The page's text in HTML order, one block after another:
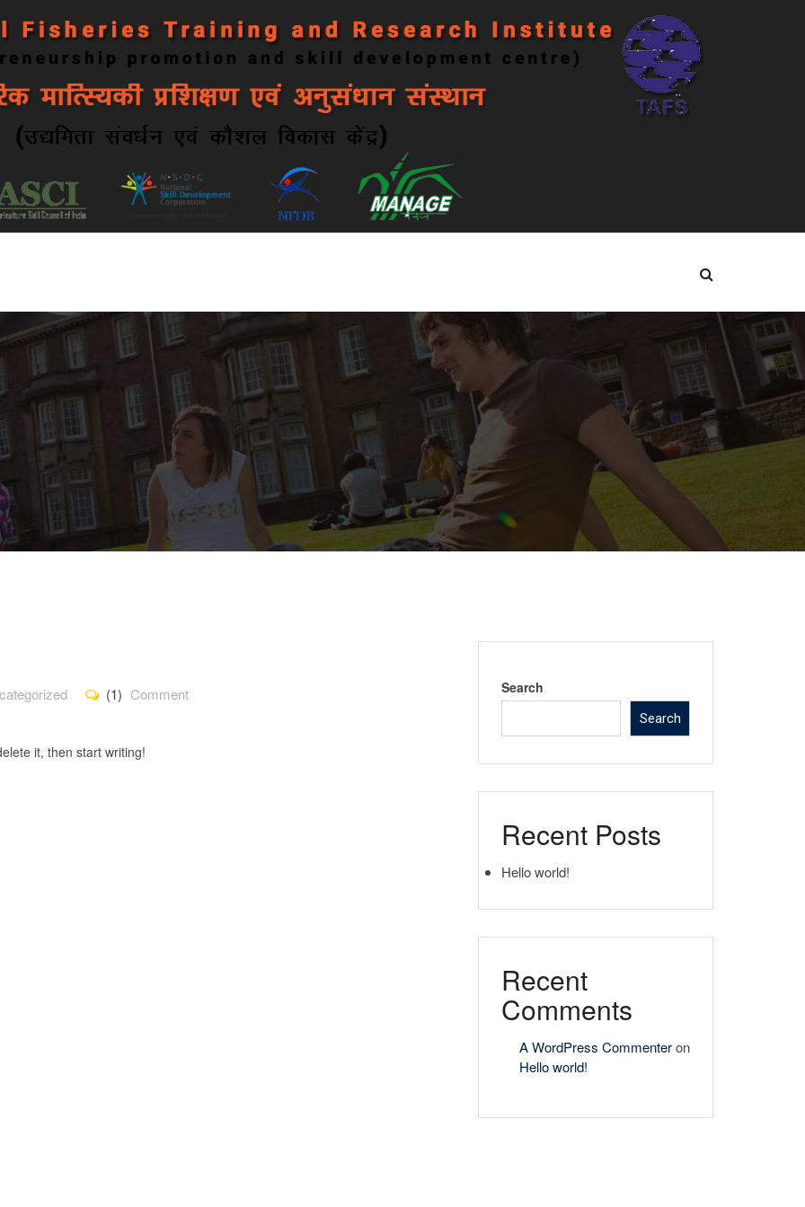
(1) Comment
it, then start writing!
Search
Search
Recent Posts
Hello world!
Recent
Comments
A WordPress Commenteron
Hello world!